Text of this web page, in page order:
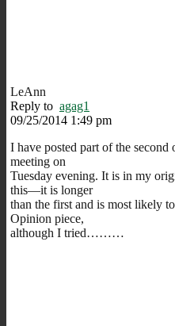
LeAnn
Reply to agag1
09/25/2014 1:49 pm
I have posted part of the
meeting on
Tuesday evening. It is in my
this—it is longer
than the first and is most likely
Opinion piece,
although I tried………